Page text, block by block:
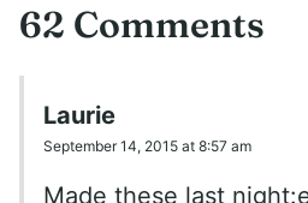
62 Comments
Laurie
September 14, 2015 at 8:57 am
Made these last